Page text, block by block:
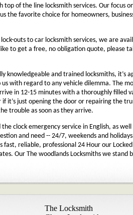
top of the line locksmith services. Our focus
the favorite choice for homeowners,
outs to car locksmith services, we are
to get a free, no obligation quote, please
knowledgeable and trained locksmiths, it’s
with regard to any vehicle dilemma. The
in 12-15 minutes with a thoroughly filled
it’s just opening the door or repairing the
trouble as soon as they arrive.
clock emergency service in English, as
and need -- 24/7, weekends and
fast, reliable, professional 24 Hour our
Our The woodlands Locksmiths we stand
The Locksmith